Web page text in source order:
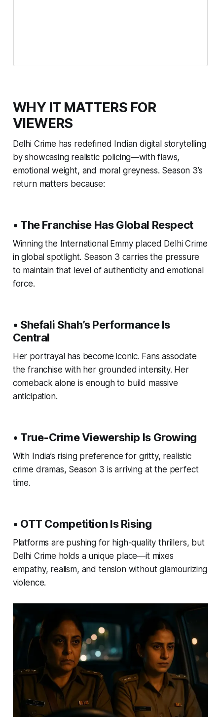
WHY IT MATTERS FOR
VIEWERS
Delhi Crime has redefined Indian digital storytelling
by showcasing realistic policing—with flaws,
emotional weight, and moral greyness. Season 3’s
return matters because:
• The Franchise Has Global Respect
Winning the International Emmy placed Delhi Crime
in global spotlight. Season 3 carries the pressure
to maintain that level of authenticity and emotional
force.
• Shefali Shah’s Performance Is
Central
Her portrayal has become iconic. Fans associate
the franchise with her grounded intensity. Her
comeback alone is enough to build massive
anticipation.
• True-Crime Viewership Is Growing
With India’s rising preference for gritty, realistic
crime dramas, Season 3 is arriving at the perfect
time.
• OTT Competition Is Rising
Platforms are pushing for high-quality thrillers, but
Delhi Crime holds a unique place—it mixes
empathy, realism, and tension without glamourizing
violence.